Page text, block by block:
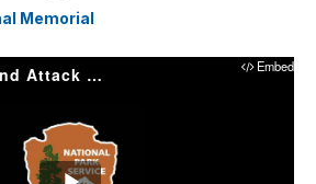
Memorial
8. Road to War and Attack Museum | 442nd Regiment Embed